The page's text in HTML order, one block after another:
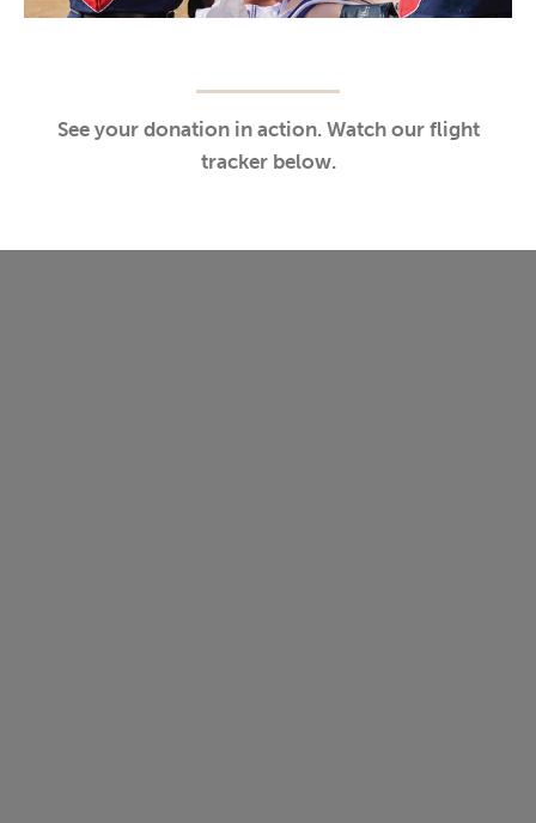
See your donation in action. Watch our flight
tracker below.